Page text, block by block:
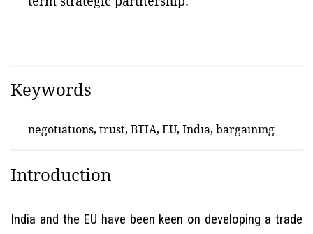
Keywords
negotiations, trust, BTIA, EU, India, bargaining
Introduction
India and the EU have been keen on developing a trade